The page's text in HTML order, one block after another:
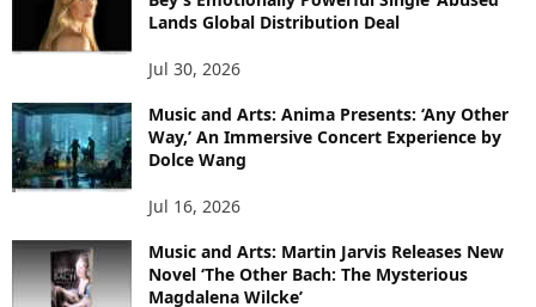
Lands Global Distribution Deal
Jul 30, 2026
Music and Arts: Anima Presents: ‘Any Other
Way,’ An Immersive Concert Experience by
Dolce Wang
Jul 16, 2026
Music and Arts: Martin Jarvis Releases New
Novel ‘The Other Bach: The Mysterious
Magdalena Wilcke’